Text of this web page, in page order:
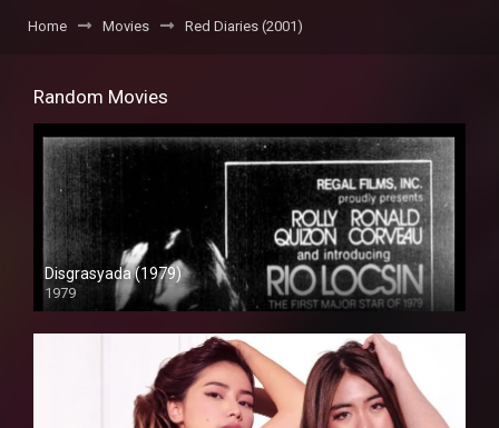
Home Movies Red Diaries (2001)
Random Movies
Disgrasyada (1979)
1979
SD (480p)